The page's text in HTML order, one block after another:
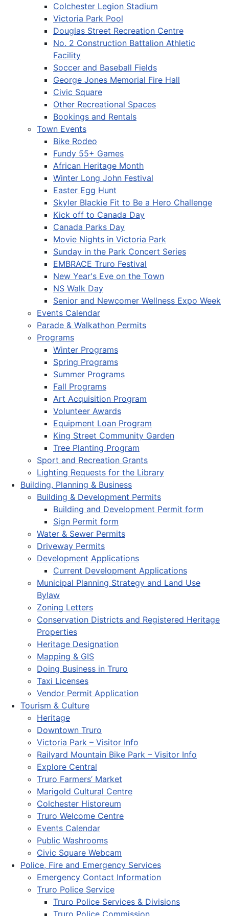
Colchester Legion Stadium
Victoria Park Pool
Douglas Street Recreation Centre
No. 2 Construction Battalion Athletic
Facility
Soccer and Baseball Fields
George Jones Memorial Fire Hall
Civic Square
Other Recreational Spaces
Bookings and Rentals
Town Events
Bike Rodeo
Fundy 55+ Games
African Heritage Month
Winter Long John Festival
Easter Egg Hunt
Skyler Blackie Fit to Be a Hero Challenge
Kick off to Canada Day
Canada Parks Day
Movie Nights in Victoria Park
Sunday in the Park Concert Series
EMBRACE Truro Festival
New Year's Eve on the Town
NS Walk Day
Senior and Newcomer Wellness Expo Week
Events Calendar
Parade & Walkathon Permits
Programs
Winter Programs
Spring Programs
Summer Programs
Fall Programs
Art Acquisition Program
Volunteer Awards
Equipment Loan Program
King Street Community Garden
Tree Planting Program
Sport and Recreation Grants
Lighting Requests for the Library
Building, Planning & Business
Building & Development Permits
Building and Development Permit form
Sign Permit form
Water & Sewer Permits
Driveway Permits
Development Applications
Current Development Applications
Municipal Planning Strategy and Land Use
Bylaw
Zoning Letters
Conservation Districts and Registered Heritage
Properties
Heritage Designation
Mapping & GIS
Doing Business in Truro
Taxi Licenses
Vendor Permit Application
Tourism & Culture
Heritage
Downtown Truro
Victoria Park – Visitor Info
Railyard Mountain Bike Park – Visitor Info
Explore Central
Truro Farmers’ Market
Marigold Cultural Centre
Colchester Historeum
Truro Welcome Centre
Events Calendar
Public Washrooms
Civic Square Webcam
Police, Fire and Emergency Services
Emergency Contact Information
Truro Police Service
Truro Police Services & Divisions
Truro Police Commission